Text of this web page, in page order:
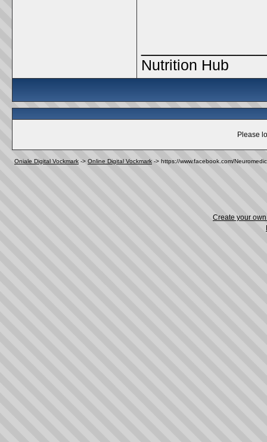
Nutrition Hub
Please
Oniale Digital Vockmark -> Online Digital Vockmark -> https://www.facebook.com/
Create your